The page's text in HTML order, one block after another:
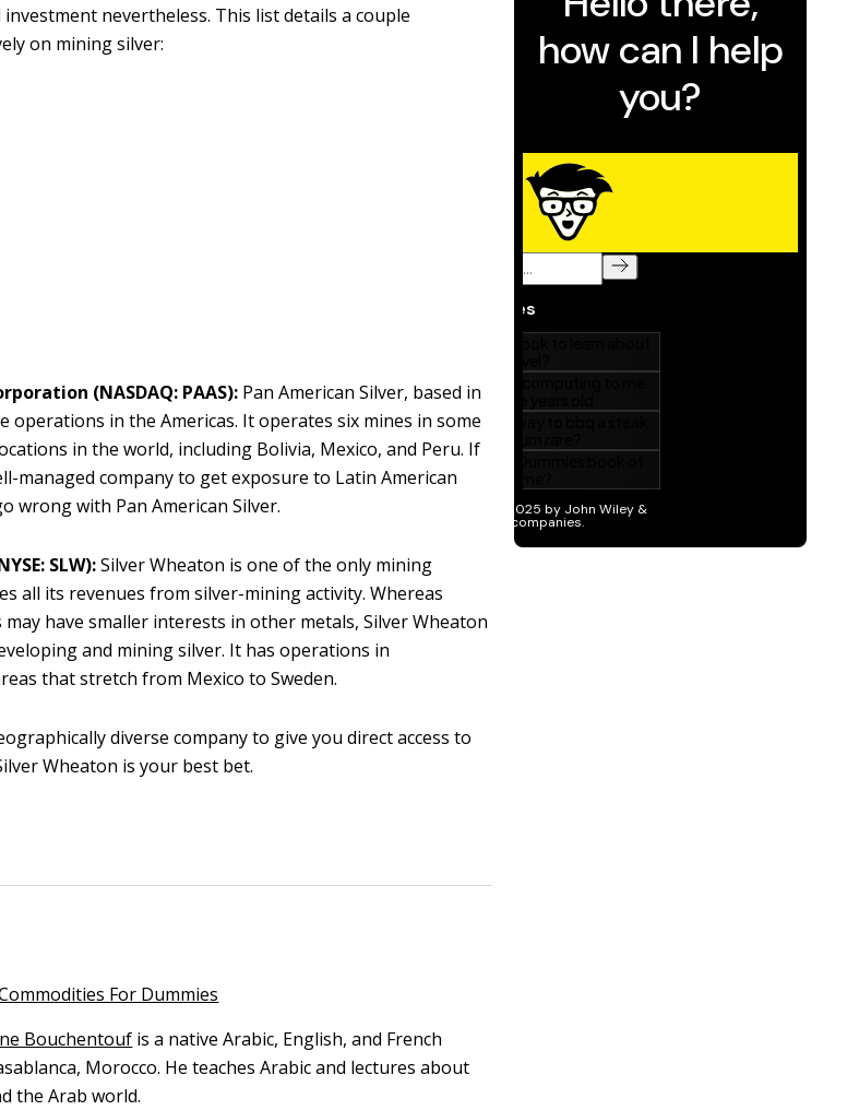
nevertheless. This list details a couple
on mining silver:
(NASDAQ: PAAS): Pan American Silver, based in
operations in the Americas. It operates six mines in some
in the world, including Bolivia, Mexico, and Peru. If
managed company to get exposure to Latin American
wrong with Pan American Silver.
SLW):Silver Wheaton is one of the only mining
all its revenues from silver-mining activity. Whereas
have smaller interests in other metals, Silver Wheaton
and mining silver. It has operations in
that stretch from Mexico to Sweden.
diverse company to give you direct access to
Wheaton is your best bet.
For Dummies
Bouchentouf is a native Arabic, English, and French
Morocco. He teaches Arabic and lectures about
the Arab world.